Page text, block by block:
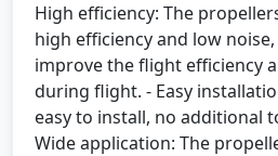
High efficiency: The
high efficiency and low
improve the flight efficiency
during flight. - Easy
easy to install, no additional
Wide application: The